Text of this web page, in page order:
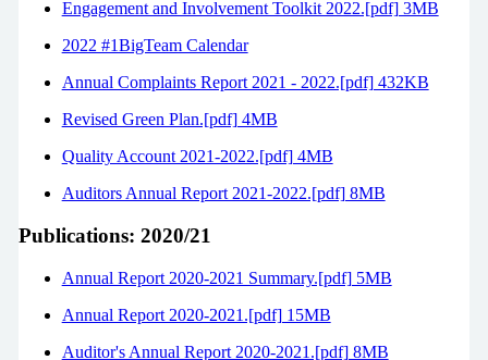
Engagement and Involvement Toolkit 2022.[pdf] 3MB
2022 #1BigTeam Calendar
Annual Complaints Report 2021 - 2022.[pdf] 432KB
Revised Green Plan.[pdf] 4MB
Quality Account 2021-2022.[pdf] 4MB
Auditors Annual Report 2021-2022.[pdf] 8MB
Publications: 2020/21
Annual Report 2020-2021 Summary.[pdf] 5MB
Annual Report 2020-2021.[pdf] 15MB
Auditor's Annual Report 2020-2021.[pdf] 8MB